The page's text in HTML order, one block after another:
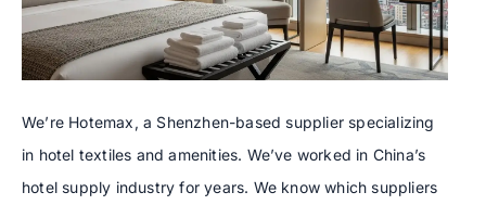
We’re Hotemax, a Shenzhen-based supplier specializing
in hotel textiles and amenities. We’ve worked in China’s
hotel supply industry for years. We know which suppliers